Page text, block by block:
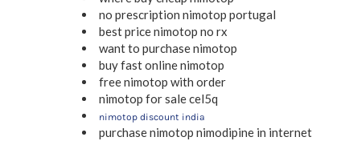
no prescription nimotop portugal
best price nimotop no rx
want to purchase nimotop
buy fast online nimotop
free nimotop with order
nimotop for sale cel5q
nimotop discount india
purchase nimotop nimodipine in internet